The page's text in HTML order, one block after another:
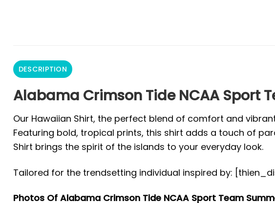
DESCRIPTION
Alabama Crimson Tide NCAA Sport
Our Hawaiian Shirt, the perfect blend of comfort and
Featuring bold, tropical prints, this shirt adds a touch of
Shirt brings the spirit of the islands to your everyday look.
Tailored for the trendsetting individual inspired by:
Photos Of Alabama Crimson Tide NCAA Sport Team